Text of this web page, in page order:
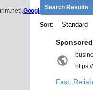
Google
Search Results
Sort: